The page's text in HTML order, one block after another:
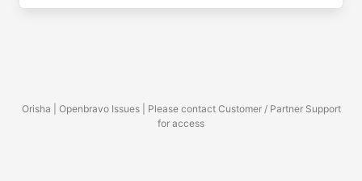
Orisha | Openbravo Issues | Please contact Customer / Partner Support
for access